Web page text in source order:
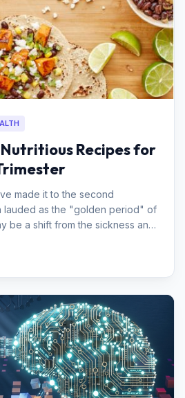
Recipes for
made it to the second
lauded as the "golden period" of
be a shift from the sickness and